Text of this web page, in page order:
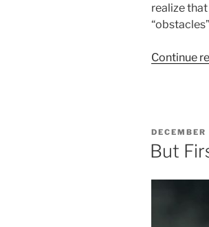
realize
Continue
POSTED
ON
But